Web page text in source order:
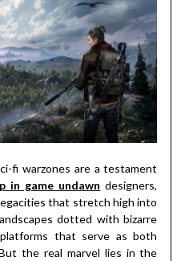
fi warzones are a testament
in game undawn designers,
that stretch high into
dotted with bizarre
that serve as both
the real marvel lies in the